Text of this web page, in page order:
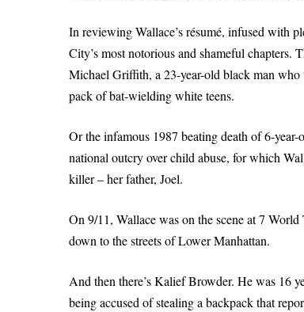
In reviewing Wallace’s résumé, infused with
City’s most notorious and shameful chapters.
Michael Griffith, a 23-year-old black man
pack of bat-wielding white teens.
Or the infamous 1987 beating death of 6-
national outcry over child abuse, for which
killer – her father, Joel.
On 9/11, Wallace was on the scene at 7
down to the streets of Lower Manhattan.
And then there’s Kalief Browder. He was 16
being accused of stealing a backpack that